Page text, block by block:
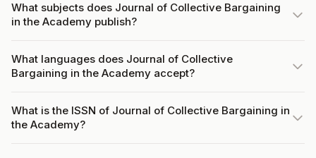
What subjects does Journal of Collective Bargaining
in the Academy publish?
What languages does Journal of Collective
Bargaining in the Academy accept?
What is the ISSN of Journal of Collective Bargaining in
the Academy?